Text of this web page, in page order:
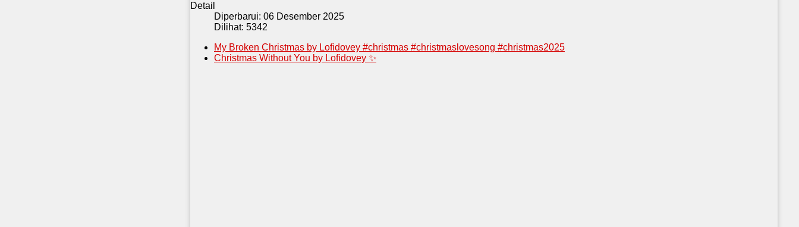
Detail
Diperbarui: 06 Desember 2025
Dilihat: 5342
My Broken Christmas by Lofidovey #christmas #christmaslovesong #christmas2025
Christmas Without You by Lofidovey ✨